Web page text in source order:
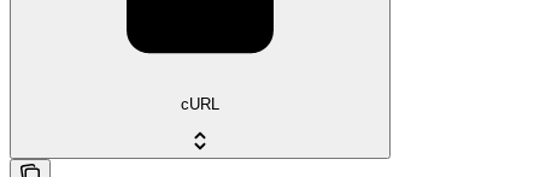
cURL